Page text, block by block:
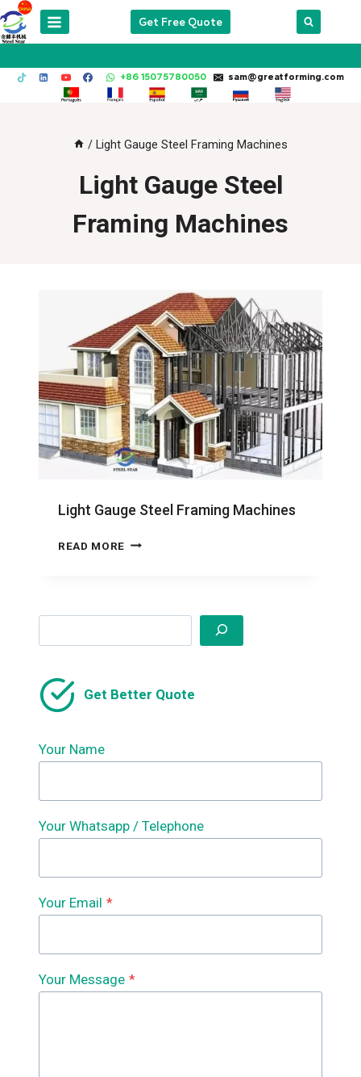
Skip
to
Get Free Quote
+86 15075780050 sam@greatforming.com
/ Light Gauge Steel Framing Machines
Light Gauge Steel
Framing Machines
Light Gauge Steel Framing Machines
READ MORE LIGHT
Get Better Quote
Your Name
Your Whatsapp / Telephone
Your Email *
Your Message *